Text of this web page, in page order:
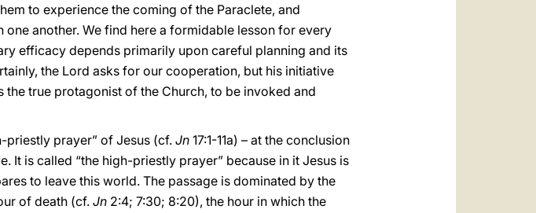
to experience the coming of the Paraclete, and
another. We find here a formidable lesson for every
efficacy depends primarily upon careful planning and its
the Lord asks for our cooperation, but his initiative
true protagonist of the Church, to be invoked and
priestly prayer” of Jesus (cf.Jn 17:1-11a) – at the conclusion
It is called “the high-priestly prayer” because in it Jesus is
to leave this world. The passage is dominated by the
of death (cf. Jn 2:4; 7:30; 8:20), the hour in which the